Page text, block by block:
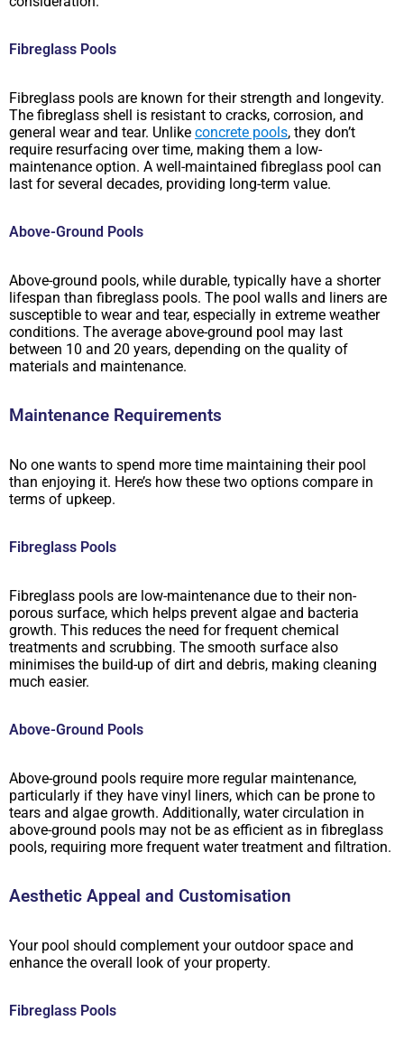
Fibreglass Pools
Fibreglass pools are known for their strength and longevity.
The fibreglass shell is resistant to cracks, corrosion, and
general wear and tear. Unlike concrete pools, they don’t
require resurfacing over time, making them a low-
maintenance option. A well-maintained fibreglass pool can
last for several decades, providing long-term value.
Above-Ground Pools
Above-ground pools, while durable, typically have a shorter
lifespan than fibreglass pools. The pool walls and liners are
susceptible to wear and tear, especially in extreme weather
conditions. The average above-ground pool may last
between 10 and 20 years, depending on the quality of
materials and maintenance.
Maintenance Requirements
No one wants to spend more time maintaining their pool
than enjoying it. Here’s how these two options compare in
terms of upkeep.
Fibreglass Pools
Fibreglass pools are low-maintenance due to their non-
porous surface, which helps prevent algae and bacteria
growth. This reduces the need for frequent chemical
treatments and scrubbing. The smooth surface also
minimises the build-up of dirt and debris, making cleaning
much easier.
Above-Ground Pools
Above-ground pools require more regular maintenance,
particularly if they have vinyl liners, which can be prone to
tears and algae growth. Additionally, water circulation in
above-ground pools may not be as efficient as in fibreglass
pools, requiring more frequent water treatment and filtration.
Aesthetic Appeal and Customisation
Your pool should complement your outdoor space and
enhance the overall look of your property.
Fibreglass Pools